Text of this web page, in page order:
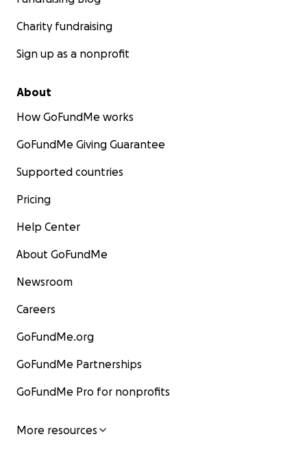
Charity fundraising
Sign up as a nonprofit
About
How GoFundMe works
GoFundMe Giving Guarantee
Supported countries
Pricing
Help Center
About GoFundMe
Newsroom
Careers
GoFundMe.org
GoFundMe Partnerships
GoFundMe Pro for nonprofits
More resources